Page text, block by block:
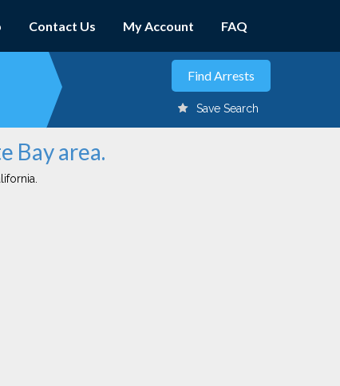
Contact Us My Account FAQ
Save Search
Bay area.